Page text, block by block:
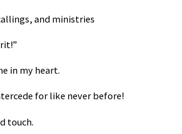
and ministries
in my heart.
for like never before!
touch.